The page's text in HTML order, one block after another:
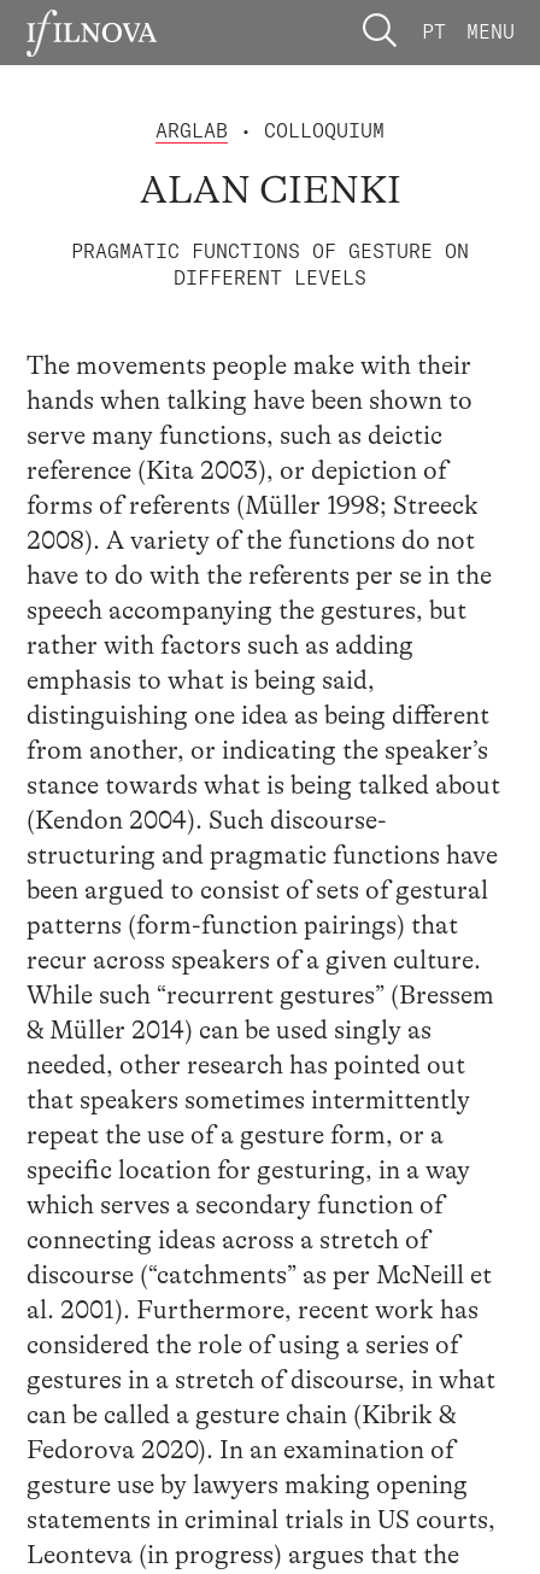
PT MENU
ARGLAB • COLLOQUIUM
ALAN CIENKI
PRAGMATIC FUNCTIONS OF GESTURE ON
DIFFERENT LEVELS
The movements people make with their
hands when talking have been shown to
serve many functions, such as deictic
reference (Kita 2003), or depiction of
forms of referents (Müller 1998; Streeck
2008). A variety of the functions do not
have to do with the referents per se in the
speech accompanying the gestures, but
rather with factors such as adding
emphasis to what is being said,
distinguishing one idea as being different
from another, or indicating the speaker’s
stance towards what is being talked about
(Kendon 2004). Such discourse-
structuring and pragmatic functions have
been argued to consist of sets of gestural
patterns (form-function pairings) that
recur across speakers of a given culture.
While such “recurrent gestures” (Bressem
& Müller 2014) can be used singly as
needed, other research has pointed out
that speakers sometimes intermittently
repeat the use of a gesture form, or a
specific location for gesturing, in a way
which serves a secondary function of
connecting ideas across a stretch of
discourse (“catchments” as per McNeill et
al. 2001). Furthermore, recent work has
considered the role of using a series of
gestures in a stretch of discourse, in what
can be called a gesture chain (Kibrik &
Fedorova 2020). In an examination of
gesture use by lawyers making opening
statements in criminal trials in US courts,
Leonteva (in progress) argues that the